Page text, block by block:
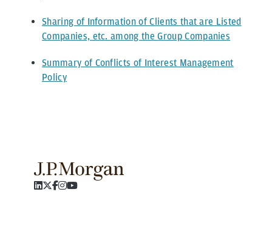
Sharing of Information of Clients that are Listed
Companies, etc. among the Group Companies
Summary of Conflicts of Interest Management
Policy